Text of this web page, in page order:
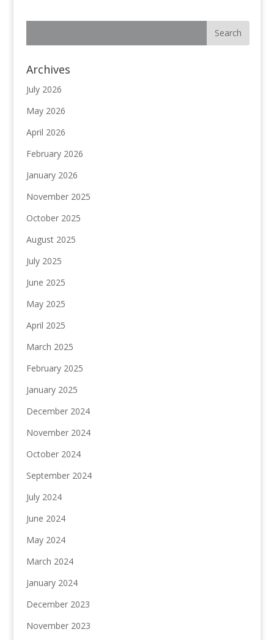
Archives
July 2026
May 2026
April 2026
February 2026
January 2026
November 2025
October 2025
August 2025
July 2025
June 2025
May 2025
April 2025
March 2025
February 2025
January 2025
December 2024
November 2024
October 2024
September 2024
July 2024
June 2024
May 2024
March 2024
January 2024
December 2023
November 2023